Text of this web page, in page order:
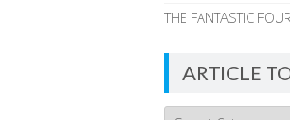
THE FANTASTIC
ARTICLE